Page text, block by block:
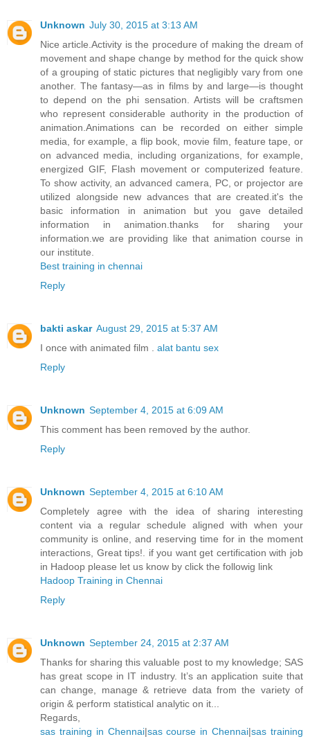
Unknown July 30, 2015 at 3:13 AM
Nice article.Activity is the procedure of making the dream of
movement and shape change by method for the quick show
of a grouping of static pictures that negligibly vary from one
another. The fantasy—as in films by and large—is thought
to depend on the phi sensation. Artists will be craftsmen
who represent considerable authority in the production of
animation.Animations can be recorded on either simple
media, for example, a flip book, movie film, feature tape, or
on advanced media, including organizations, for example,
energized GIF, Flash movement or computerized feature.
To show activity, an advanced camera, PC, or projector are
utilized alongside new advances that are created.it's the
basic information in animation but you gave detailed
information in animation.thanks for sharing your
information.we are providing like that animation course in
our institute.
Best training in chennai
Reply
bakti askar August 29, 2015 at 5:37 AM
I once with animated film . alat bantu sex
Reply
Unknown September 4, 2015 at 6:09 AM
This comment has been removed by the author.
Reply
Unknown September 4, 2015 at 6:10 AM
Completely agree with the idea of sharing interesting
content via a regular schedule aligned with when your
community is online, and reserving time for in the moment
interactions, Great tips!. if you want get certification with job
in Hadoop please let us know by click the followig link
Hadoop Training in Chennai
Reply
Unknown September 24, 2015 at 2:37 AM
Thanks for sharing this valuable post to my knowledge; SAS
has great scope in IT industry. It’s an application suite that
can change, manage & retrieve data from the variety of
origin & perform statistical analytic on it...
Regards,
sas training in Chennai|sas course in Chennai|sas training